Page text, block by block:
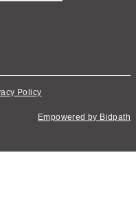
Policy
Empowered by Bidpath